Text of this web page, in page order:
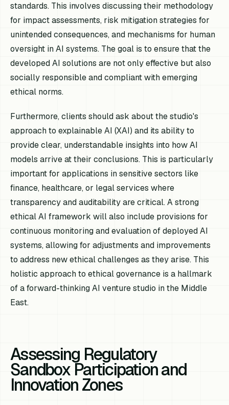
standards. This involves discussing their methodology
for impact assessments, risk mitigation strategies for
unintended consequences, and mechanisms for human
oversight in AI systems. The goal is to ensure that the
developed AI solutions are not only effective but also
socially responsible and compliant with emerging
ethical norms.
Furthermore, clients should ask about the studio's
approach to explainable AI (XAI) and its ability to
provide clear, understandable insights into how AI
models arrive at their conclusions. This is particularly
important for applications in sensitive sectors like
finance, healthcare, or legal services where
transparency and auditability are critical. A strong
ethical AI framework will also include provisions for
continuous monitoring and evaluation of deployed AI
systems, allowing for adjustments and improvements
to address new ethical challenges as they arise. This
holistic approach to ethical governance is a hallmark
of a forward-thinking AI venture studio in the Middle
East.
Assessing Regulatory
Sandbox Participation and
Innovation Zones